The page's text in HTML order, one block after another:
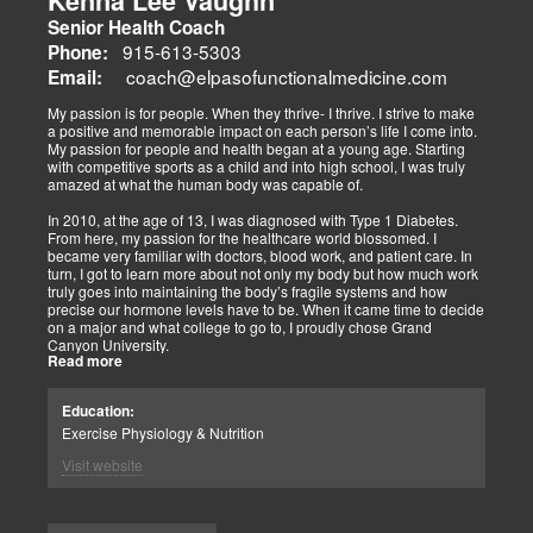
advocate multidisciplinary care as optimal for injuries, combining
diagnostics, adjustments, nutrition, acupuncture, and rehabilitation
to address biomechanical, metabolic, and emotional facets.
Research supports this, showing 30-50% faster recovery and
improved outcomes. In El Paso, their integrated models empower
Senior Health Coach
Phone: 915-613-5303
Email: coach@elpasofunctionalmedicine.com
My passion is for people. When they thrive- I thrive. I strive to make
a positive and memorable impact on each person’s life I come into.
My passion for people and health began at a young age. Starting
with competitive sports as a child and into high school, I was truly
amazed at what the human body was capable of.
In 2010, at the age of 13, I was diagnosed with Type 1 Diabetes.
From here, my passion for the healthcare world blossomed. I
became very familiar with doctors, blood work, and patient care. In
turn, I got to learn more about not only my body but how much work
truly goes into maintaining the body’s fragile systems and how
precise our hormone levels have to be. When it came time to decide
on a major and what college to go to, I proudly chose Grand
Canyon University.
years with a bachelors of science in Exercise Science with an
emphasis in Health Education.
After graduation, I continued to get my Exercise Physiologist
Read more
Education:
Exercise Physiology & Nutrition
Visit website